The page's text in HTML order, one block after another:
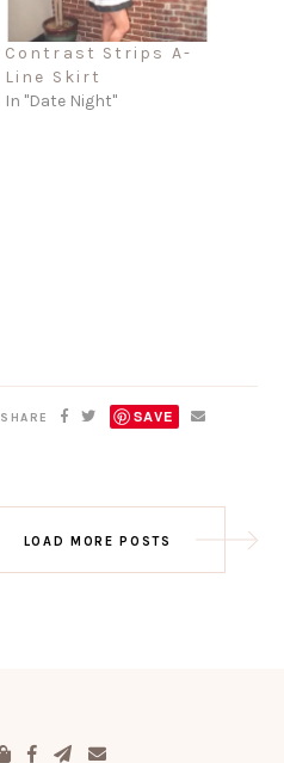
Contrast Strips A-
Line Skirt
In "Date Night"
SHARE SAVE
LOAD MORE POSTS